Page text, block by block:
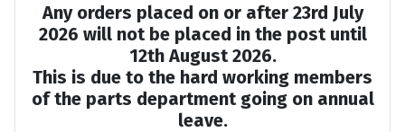
Any orders placed on or after 23rd July
2026 will not be placed in the post until
12th August 2026.
This is due to the hard working members
of the parts department going on annual
leave.